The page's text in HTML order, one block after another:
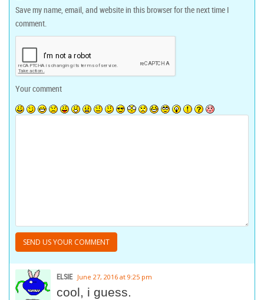
Save my name, email, and website in this browser for the next time I
comment.
Your comment
ELSIE June 27, 2016 at 9:25 pm
cool, i guess.